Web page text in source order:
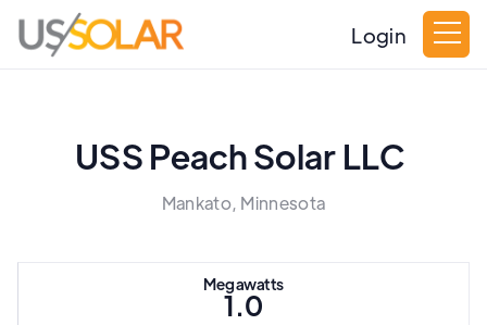
Login
USS Peach Solar LLC
Mankato, Minnesota
Megawatts
1.0